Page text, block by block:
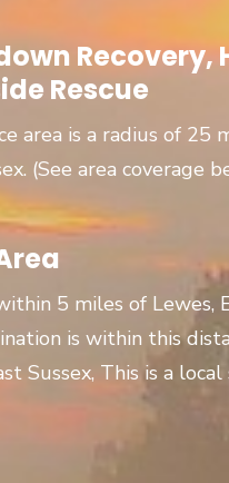
Recovery,
Rescue
area is a radius of 25
(See area coverage
5 miles of Lewes,
is within this
Sussex, This is a local